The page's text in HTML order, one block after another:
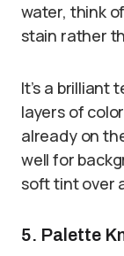
water, think
stain rather
It’s a brilliant
layers of
already on
well for
soft tint over
5. Palette